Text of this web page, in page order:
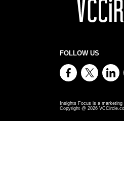
FOLLOW US
Insights Focus is a
Copyright @ 2026